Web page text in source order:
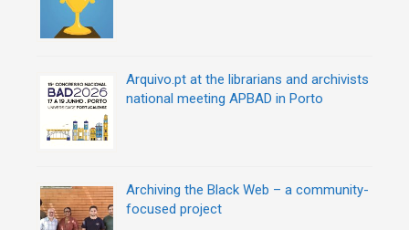
Arquivo.pt at the librarians and archivists
national meeting APBAD in Porto
Archiving the Black Web – a community-
focused project